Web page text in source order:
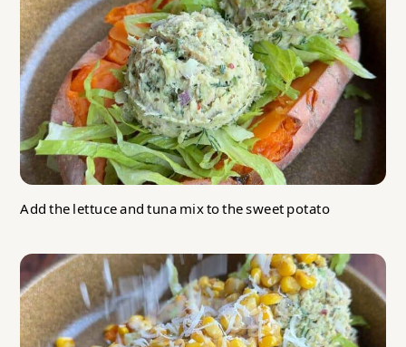
Add the lettuce and tuna mix to the sweet potato